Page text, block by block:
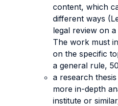
content, which
different ways
legal review on
The work must
on the specific
a general rule,
a research
more in-depth
institute or